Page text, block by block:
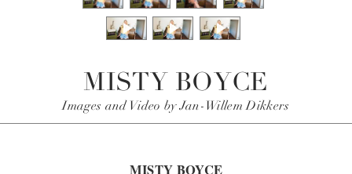
MISTY BOYCE
Images and Video by Jan-Willem Dikkers
MISTY BOYCE